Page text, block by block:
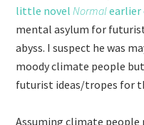
little novelNormal
mental asylum for
abyss. I suspect he was
moody climate people
futurist ideas/tropes for
Assuming climate